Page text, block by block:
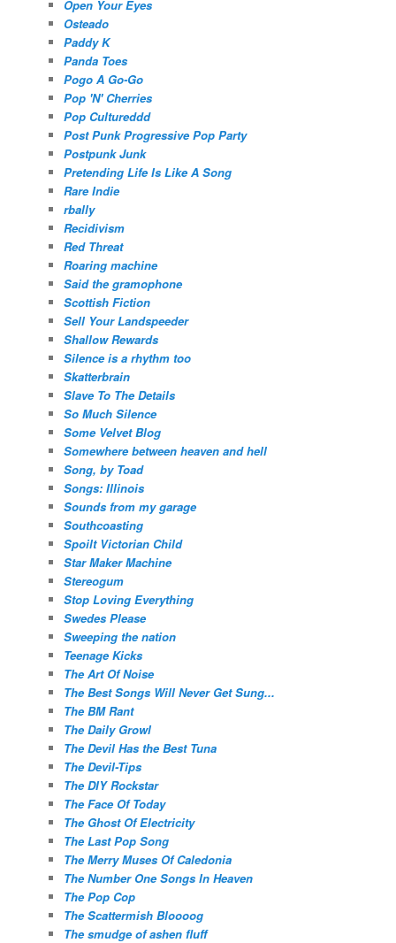
Open Your Eyes
Osteado
Paddy K
Panda Toes
Pogo A Go-Go
Pop 'N' Cherries
Pop Cultureddd
Post Punk Progressive Pop Party
Postpunk Junk
Pretending Life Is Like A Song
Rare Indie
rbally
Recidivism
Red Threat
Roaring machine
Said the gramophone
Scottish Fiction
Sell Your Landspeeder
Shallow Rewards
Silence is a rhythm too
Skatterbrain
Slave To The Details
So Much Silence
Some Velvet Blog
Somewhere between heaven and hell
Song, by Toad
Songs: Illinois
Sounds from my garage
Southcoasting
Spoilt Victorian Child
Star Maker Machine
Stereogum
Stop Loving Everything
Swedes Please
Sweeping the nation
Teenage Kicks
The Art Of Noise
The Best Songs Will Never Get Sung...
The BM Rant
The Daily Growl
The Devil Has the Best Tuna
The Devil-Tips
The DIY Rockstar
The Face Of Today
The Ghost Of Electricity
The Last Pop Song
The Merry Muses Of Caledonia
The Number One Songs In Heaven
The Pop Cop
The Scattermish Bloooog
The smudge of ashen fluff